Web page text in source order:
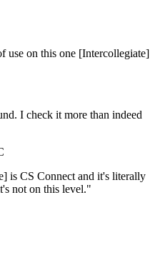
use on this one [Intercollegiate]
I check it more than indeed
is CS Connect and it's literally
not on this level."